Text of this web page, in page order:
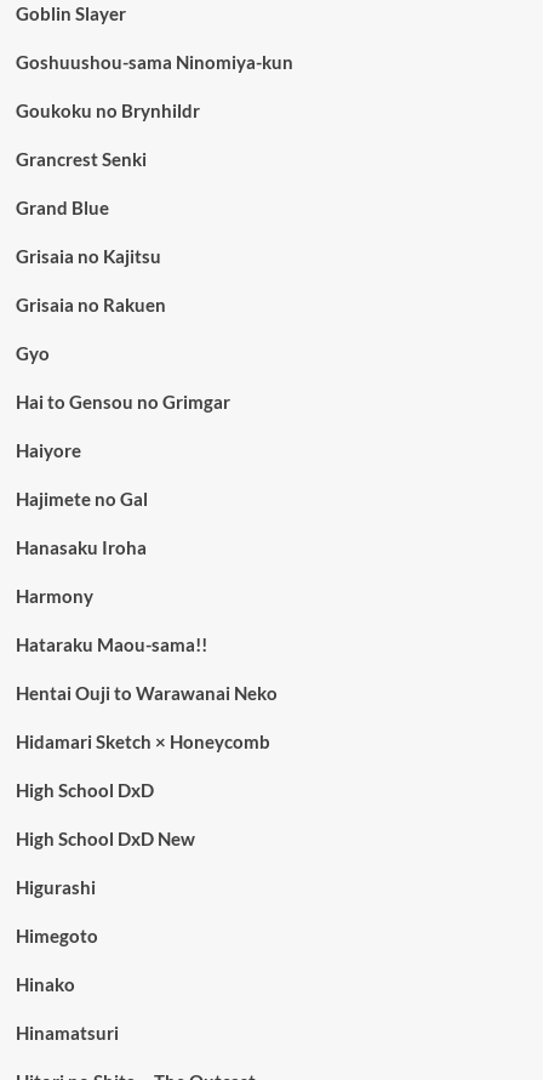
Goblin Slayer
Goshuushou-sama Ninomiya-kun
Goukoku no Brynhildr
Grancrest Senki
Grand Blue
Grisaia no Kajitsu
Grisaia no Rakuen
Gyo
Hai to Gensou no Grimgar
Haiyore
Hajimete no Gal
Hanasaku Iroha
Harmony
Hataraku Maou-sama!!
Hentai Ouji to Warawanai Neko
Hidamari Sketch × Honeycomb
High School DxD
High School DxD New
Higurashi
Himegoto
Hinako
Hinamatsuri